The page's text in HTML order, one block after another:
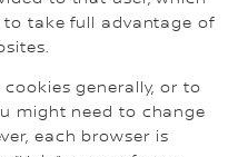
take full advantage of
generally, or to
might need to change
each browser is